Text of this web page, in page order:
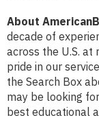
About
decade of
across the U.S.
pride in our
the Search Box
may be looking
best educational